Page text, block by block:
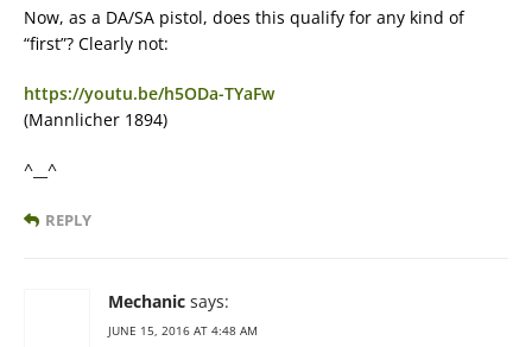
Now, as a DA/SA pistol, does this qualify for any kind of
“first”? Clearly not:
https://youtu.be/h5ODa-TYaFw
(Mannlicher 1894)
^__^
REPLY
Mechanic says:
JUNE 15, 2016 AT 4:48 AM